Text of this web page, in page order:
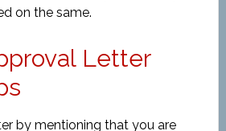
on the same.
Letter
by mentioning that you are